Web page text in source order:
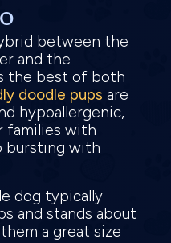
between the
and the
the best of both
doodle pups are
hypoallergenic,
families with
bursting with
dog typically
and stands about
a great size